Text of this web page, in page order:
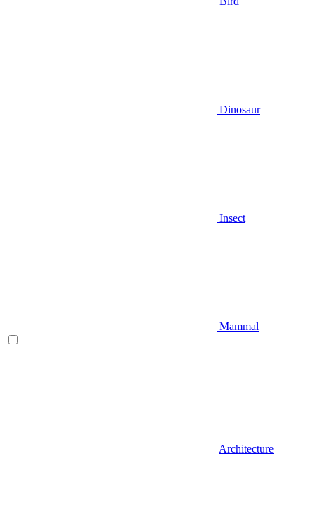
Dinosaur
Insect
Mammal
Architecture